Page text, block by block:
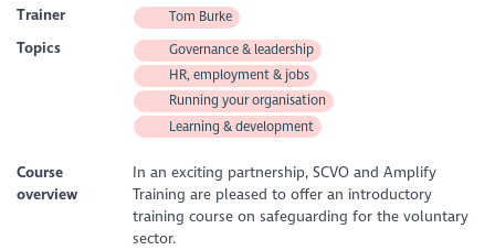
Trainer Tom Burke
Topics
Governance & leadership
HR, employment & jobs
Running your organisation
Learning & development
Course
overview
In an exciting partnership, SCVO and Amplify
Training are pleased to offer an introductory
training course on safeguarding for the voluntary
sector.